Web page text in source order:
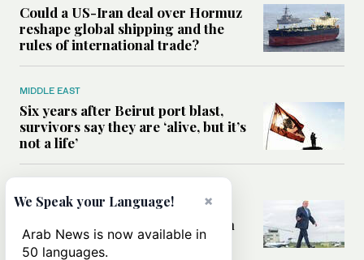
Could a US-Iran deal over Hormuz
reshape global shipping and the
rules of international trade?
MIDDLE EAST
Six years after Beirut port blast,
survivors say they are ‘alive, but it’s
not a life’
Can Trump’s ‘art of the deal’
strategy reshape the conflict with
Iran?
×
We Speak your Language!
Arab News is now available in
50 languages.